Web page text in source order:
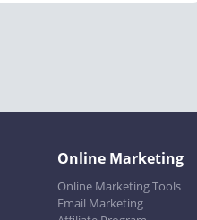
Online Marketing
Online Marketing Tools
Email Marketing